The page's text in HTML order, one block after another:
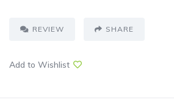
REVIEW SHARE
Add to Wishlist